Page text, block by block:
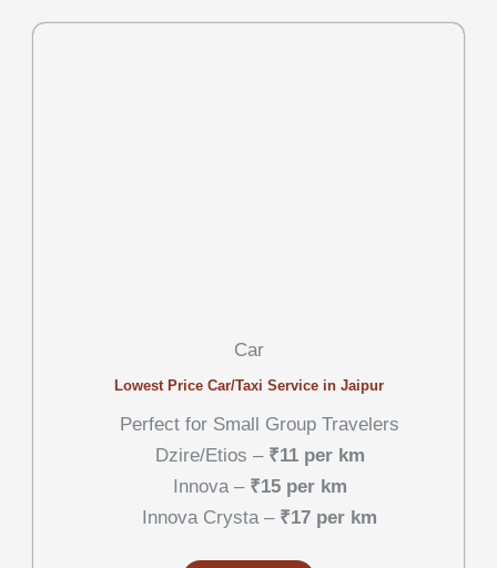
Car
Lowest Price Car/Taxi Service in Jaipur
Perfect for Small Group Travelers
Dzire/Etios – ₹11 per km
Innova – ₹15 per km
Innova Crysta – ₹17 per km